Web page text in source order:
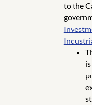
to the